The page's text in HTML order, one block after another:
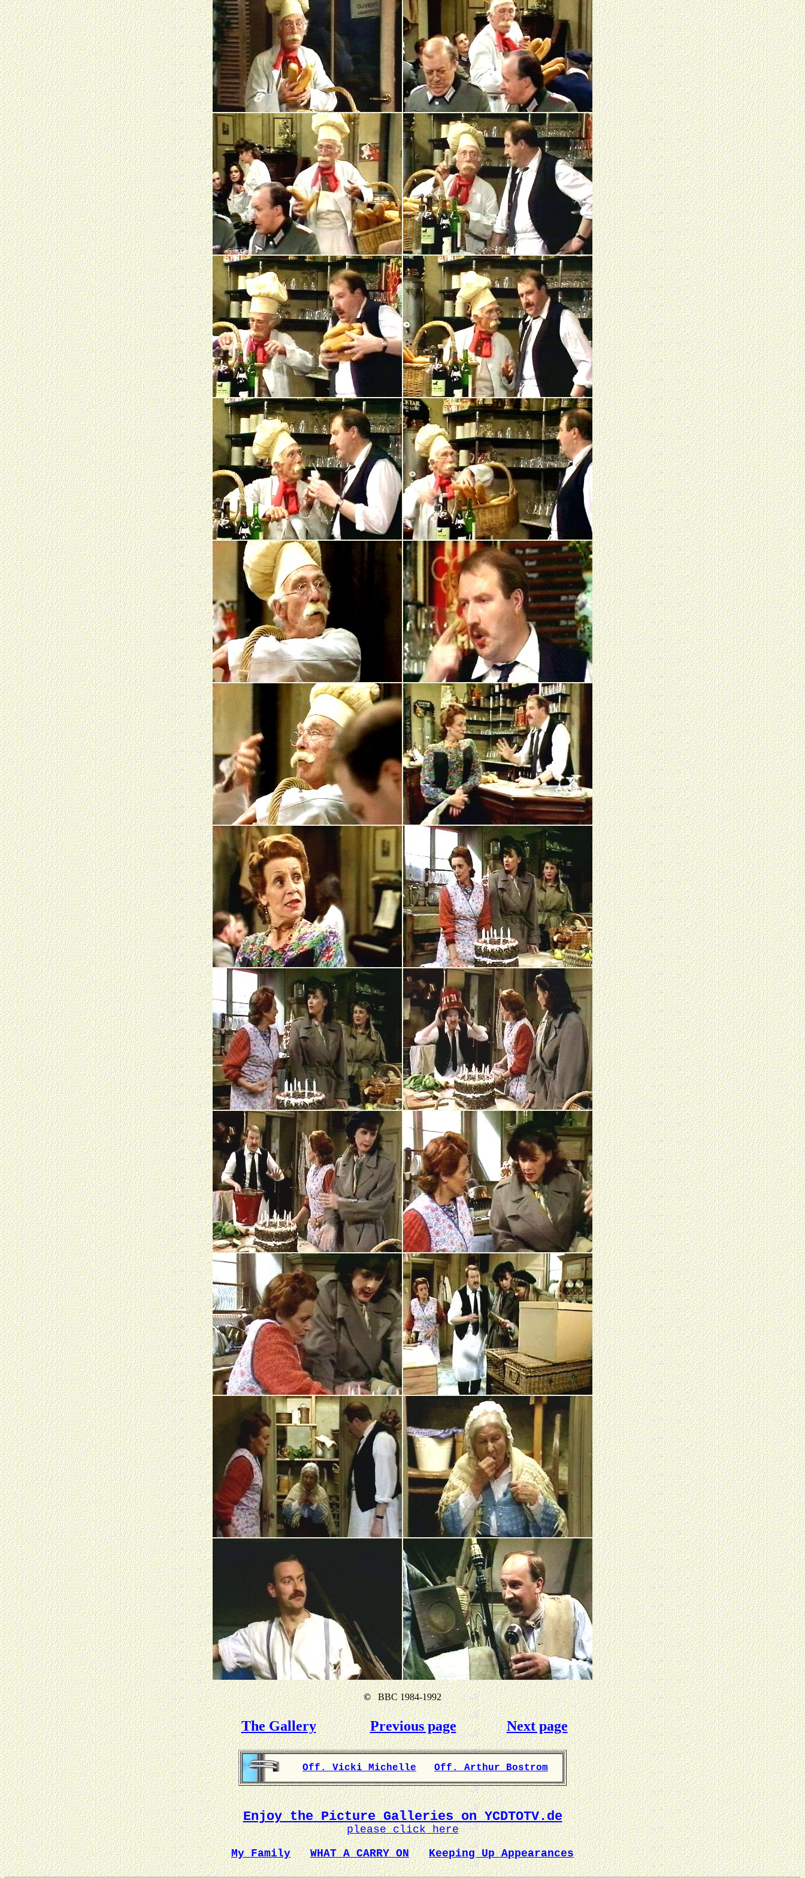
©BBC 1984-1992
The Gallery Previous page Next page
Off. Vicki Michelle Off. Arthur Bostrom
Enjoy the Picture Galleries on YCDTOTV.de
please click here
My Family
WHAT A CARRY ON Keeping Up Appearances